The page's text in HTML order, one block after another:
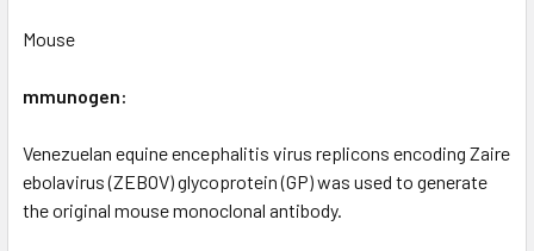
Mouse
mmunogen:
Venezuelan equine encephalitis virus replicons encoding Zaire
ebolavirus (ZEBOV) glycoprotein (GP) was used to generate
the original mouse monoclonal antibody.